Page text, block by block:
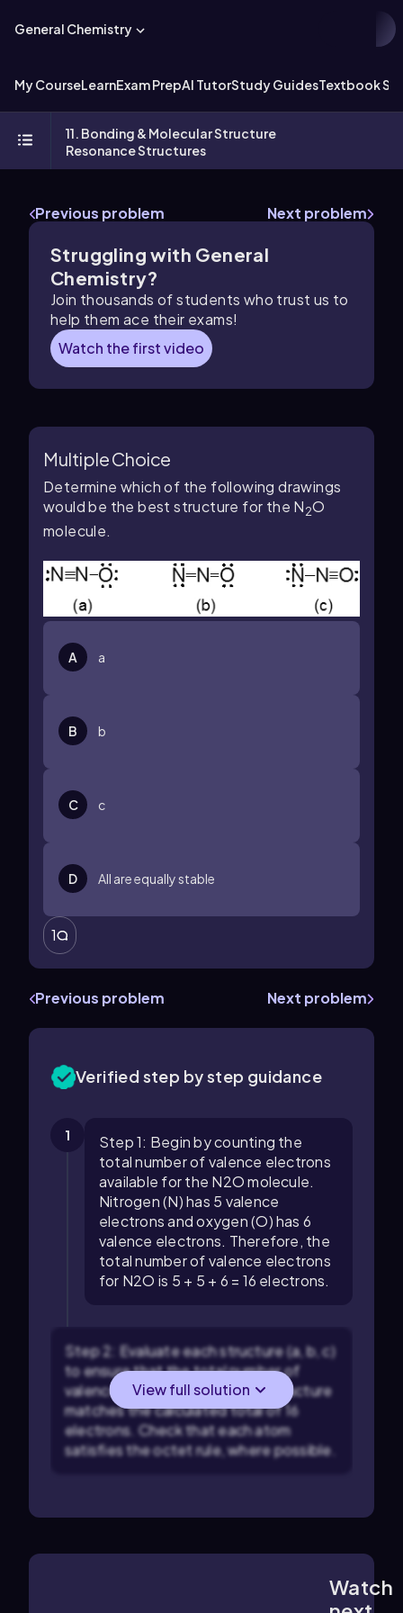
General Chemistry
My CourseLearnExam PrepAI TutorStudy GuidesTextbook
11. Bonding & Molecular Structure
Resonance Structures
Previous problem Next problem
Struggling with General
Chemistry?
Join thousands of students who trust us to
help them ace their exams!
Watch the first video
Multiple Choice
Determine which of the following drawings
would be the best structure for the N2O
molecule.
A a
B b
C c
D All are equally stable
1
Previous problem Next problem
Verified step by step guidance
1
Step 1: Begin by counting the
total number of valence electrons
available for the N2O molecule.
Nitrogen (N) has 5 valence
electrons and oxygen (O) has 6
valence electrons. Therefore, the
total number of valence electrons
for N2O is 5 + 5 + 6 = 16 electrons.
Step 2: Evaluate each structure (a, b, c)
to ensure that the total number of
valence electrons used in the structure
matches the calculated total of 16
electrons. Check that each atom
satisfies the octet rule, where possible.
View full solution
Watch